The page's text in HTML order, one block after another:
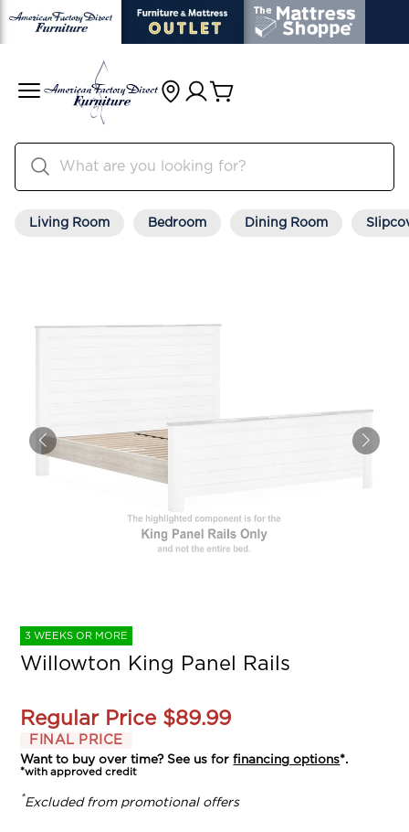
Living Room Bedroom Dining Room
3 WEEKS OR MORE
Willowton King Panel Rails
Regular Price $89.99
FINAL PRICE
Want to buy over time? See us forfinancing options*.
*with approved credit
*Excluded from promotional offers